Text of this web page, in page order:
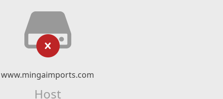
www.mingaimports.com
Host